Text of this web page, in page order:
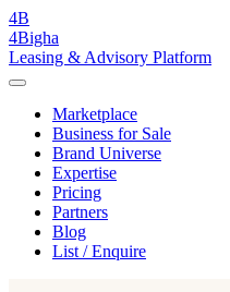
4B
4Bigha
Leasing & Advisory Platform
Marketplace
Business for Sale
Brand Universe
Expertise
Pricing
Partners
Blog
List / Enquire